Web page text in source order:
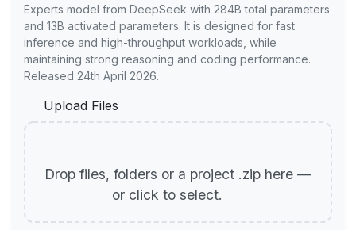
Experts model from DeepSeek with 284B total parameters
and 13B activated parameters. It is designed for fast
inference and high-throughput workloads, while
maintaining strong reasoning and coding performance.
Released 24th April 2026.
Upload Files
Drop files, folders or a project .zip here —
or click to select.